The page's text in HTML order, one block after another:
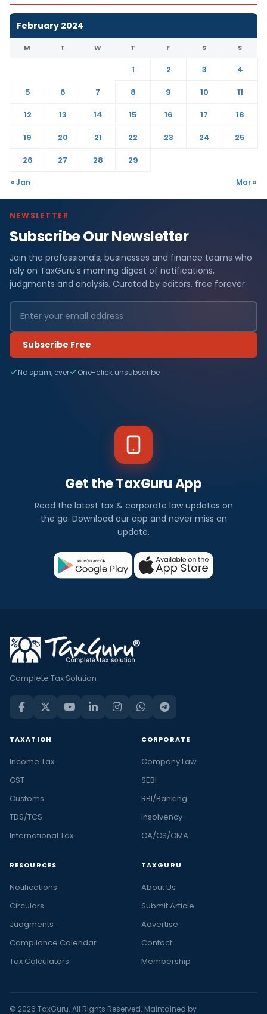
February 2024
M T W T F S S
1 2 3
4
5
6 7 8 9 10
11
12
13 14 15 16 17
18
19
20 21 22 23 24
25
26
27 28 29
« Jan Mar »
NEWSLETTER
Subscribe Our Newsletter
Join the professionals, businesses and finance teams who
rely on TaxGuru's morning digest of notifications,
judgments and analysis. Curated by editors, free forever.
Subscribe Free
No spam, ever One-click unsubscribe
Get the TaxGuru App
Read the latest tax & corporate law updates on
the go. Download our app and never miss an
update.
Complete Tax Solution
TAXATION
Income Tax
GST
Customs
TDS/TCS
International Tax
CORPORATE
Company Law
SEBI
RBI/Banking
Insolvency
CA/CS/CMA
RESOURCES
Notifications
Circulars
Judgments
Compliance Calendar
Tax Calculators
TAXGURU
About Us
Submit Article
Advertise
Contact
Membership
© 2026 TaxGuru. All Rights Reserved. Maintained by